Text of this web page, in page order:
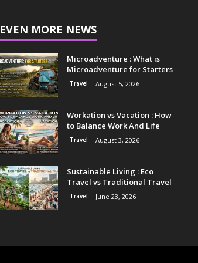
EVEN MORE NEWS
Microadventure : What is
Microadventure for Starters
Travel August 5, 2026
Workation vs Vacation : How
to Balance Work And Life
Travel August 3, 2026
Sustainable Living : Eco
Travel vs Traditional Travel
Travel June 23, 2026